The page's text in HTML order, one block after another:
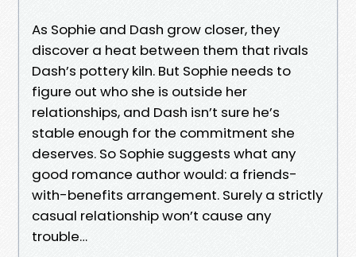
As Sophie and Dash grow closer, they
discover a heat between them that rivals
Dash’s pottery kiln. But Sophie needs to
figure out who she is outside her
relationships, and Dash isn’t sure he’s
stable enough for the commitment she
deserves. So Sophie suggests what any
good romance author would: a friends-
with-benefits arrangement. Surely a strictly
casual relationship won’t cause any
trouble…